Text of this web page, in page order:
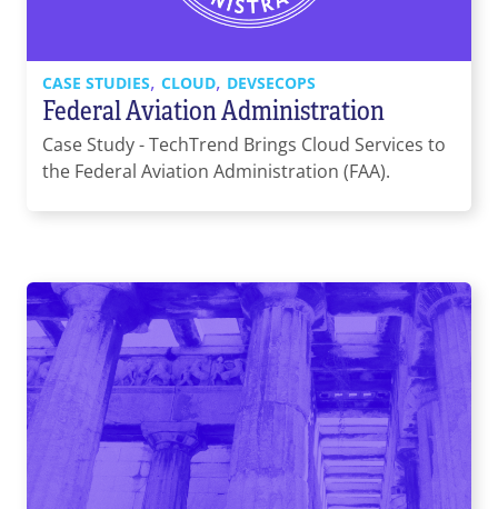
CASE STUDIES, CLOUD, DEVSECOPS
Federal Aviation Administration
Case Study - TechTrend Brings Cloud Services to
the Federal Aviation Administration (FAA).